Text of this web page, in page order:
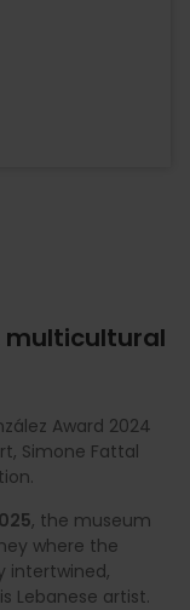
multicultural
Award 2024
Simone Fattal
, the museum
where the
intertwined,
Lebanese artist.